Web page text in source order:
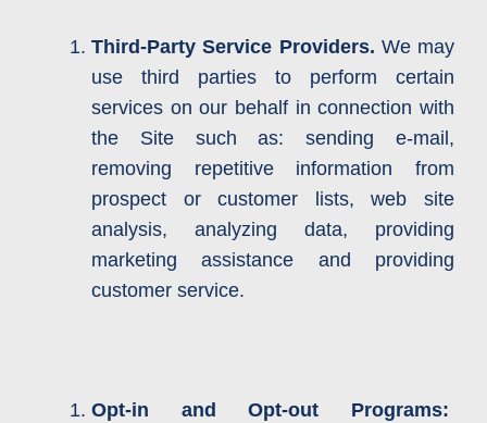
Third-Party Service Providers. We may
use third parties to perform certain
services on our behalf in connection with
the Site such as: sending e-mail,
removing repetitive information from
prospect or customer lists, web site
analysis, analyzing data, providing
marketing assistance and providing
customer service.
Opt-in and Opt-out Programs: